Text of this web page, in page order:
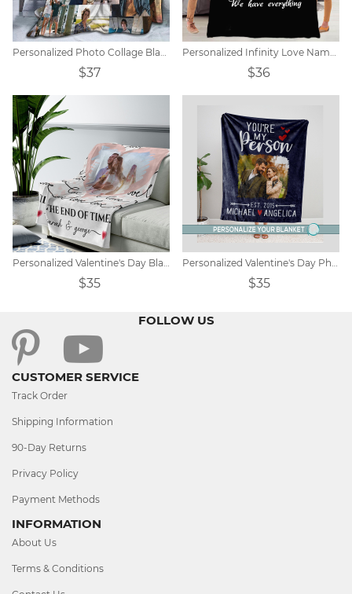
Personalized Photo Collage Blanket - 10-20 Photos
$37
Personalized Infinity Love Name Blanket
$36
Personalized Valentine's Day Blanket Gift
$35
Personalized Valentine's Day Photo Blanket
$35
FOLLOW US
CUSTOMER SERVICE
Track Order
Shipping Information
90-Day Returns
Privacy Policy
Payment Methods
INFORMATION
About Us
Terms & Conditions